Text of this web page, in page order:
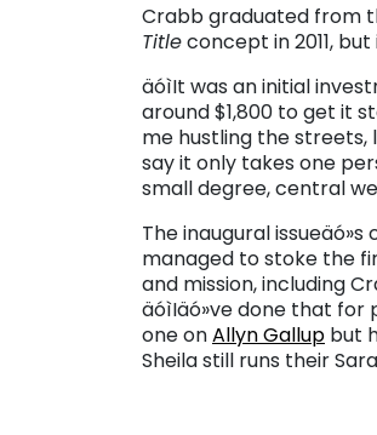
Crabb graduated from
Titleconcept in 2011,
äóìIt was an initial
around $1,800 to get it
me hustling the streets,
say it only takes one
small degree, central
The inaugural
managed to stoke the
and mission, including
äóìIäó»ve done that for
one onAllyn Gallup but
Sheila still runs their